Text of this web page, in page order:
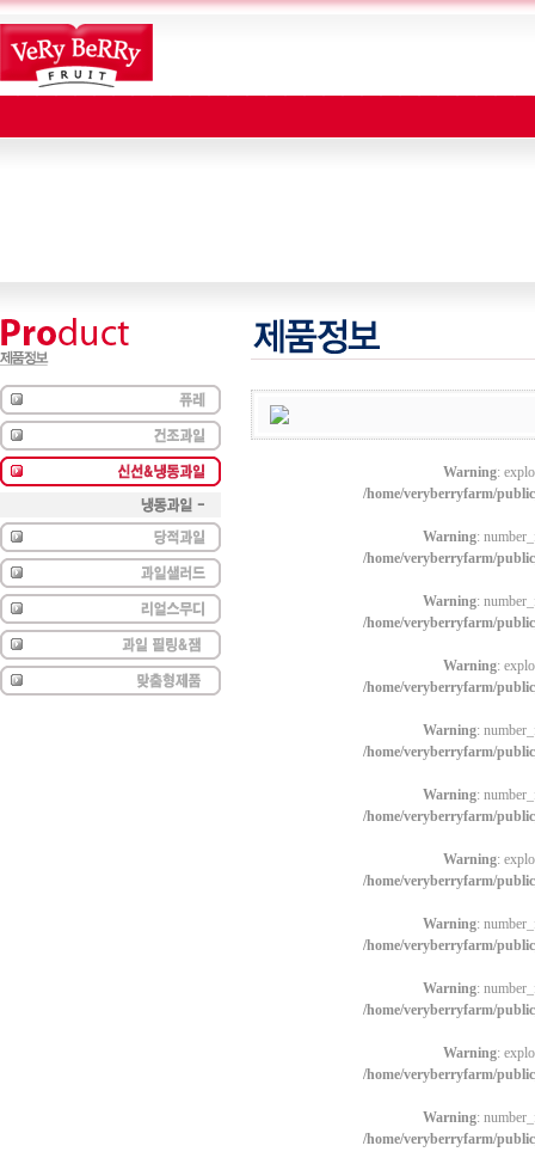
Warning:
/home/veryberryfarm/
Warning:
/home/veryberryfarm/
Warning:
/home/veryberryfarm/
Warning:
/home/veryberryfarm/
Warning:
/home/veryberryfarm/
Warning:
/home/veryberryfarm/
Warning:
/home/veryberryfarm/
Warning:
/home/veryberryfarm/
Warning:
/home/veryberryfarm/
Warning:
/home/veryberryfarm/
Warning:
/home/veryberryfarm/